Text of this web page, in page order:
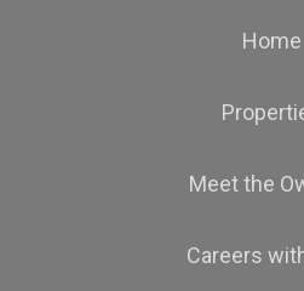
Home
Meet the
Careers